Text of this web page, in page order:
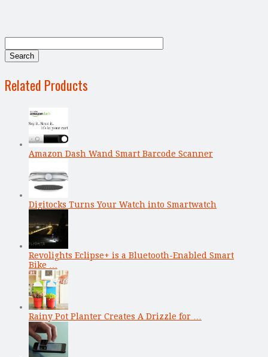
Related Products
Amazon Dash Wand Smart Barcode Scanner
Digitocks Turns Your Watch into Smartwatch
Revolights Eclipse+ is a Bluetooth-Enabled Smart
Bike …
Rainy Pot Planter Creates A Drizzle for …